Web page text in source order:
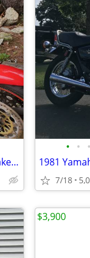
RARE ONE OWNER 1995 Honda CB1000 Naked Muscle Super Bike 1 Owner EXC
• • •
1981
7/18
$3,900